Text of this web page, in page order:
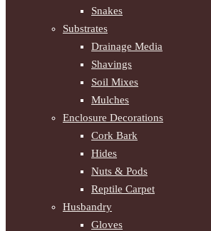
Snakes
Substrates
Drainage Media
Shavings
Soil Mixes
Mulches
Enclosure Decorations
Cork Bark
Hides
Nuts & Pods
Reptile Carpet
Husbandry
Gloves